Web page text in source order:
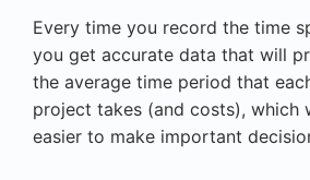
Every time you record the time
you get accurate data that will
the average time period that
project takes (and costs), which
easier to make important